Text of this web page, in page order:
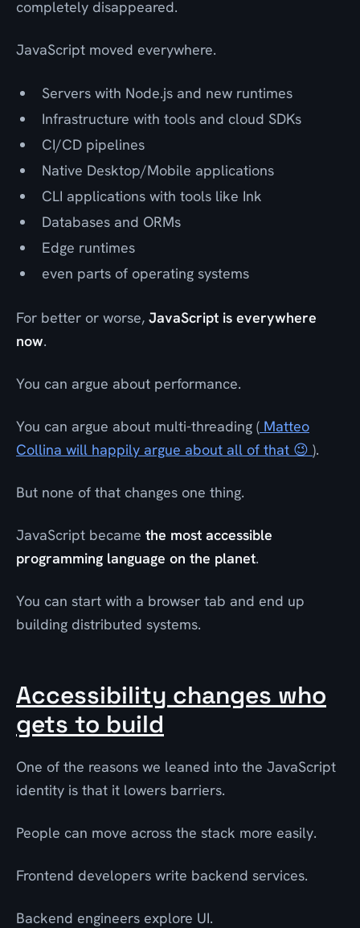
completely disappeared.
JavaScript moved everywhere.
Servers with Node.js and new runtimes
Infrastructure with tools and cloud SDKs
CI/CD pipelines
Native Desktop/Mobile applications
CLI applications with tools like Ink
Databases and ORMs
Edge runtimes
even parts of operating systems
For better or worse, JavaScript is everywhere
now.
You can argue about performance.
You can argue about multi-threading ( Matteo
Collina will happily argue about all of that 😉 ).
But none of that changes one thing.
JavaScript became the most accessible
programming language on the planet.
You can start with a browser tab and end up
building distributed systems.
Accessibility changes who
gets to build
One of the reasons we leaned into the JavaScript
identity is that it lowers barriers.
People can move across the stack more easily.
Frontend developers write backend services.
Backend engineers explore UI.